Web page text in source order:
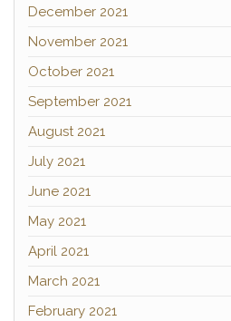
December 2021
November 2021
October 2021
September 2021
August 2021
July 2021
June 2021
May 2021
April 2021
March 2021
February 2021